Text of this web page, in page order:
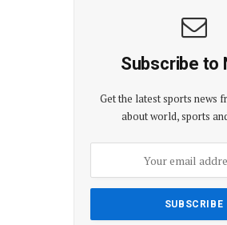
Subscribe to
Get the latest sports news
about world, sports